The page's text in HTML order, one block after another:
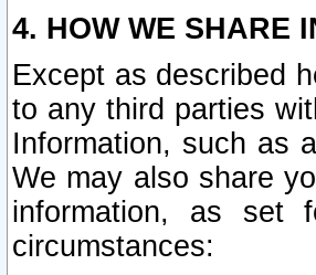
4. HOW WE SHARE
Except as described
to any third parties
Information, such as
We may also share
information, as set
circumstances: